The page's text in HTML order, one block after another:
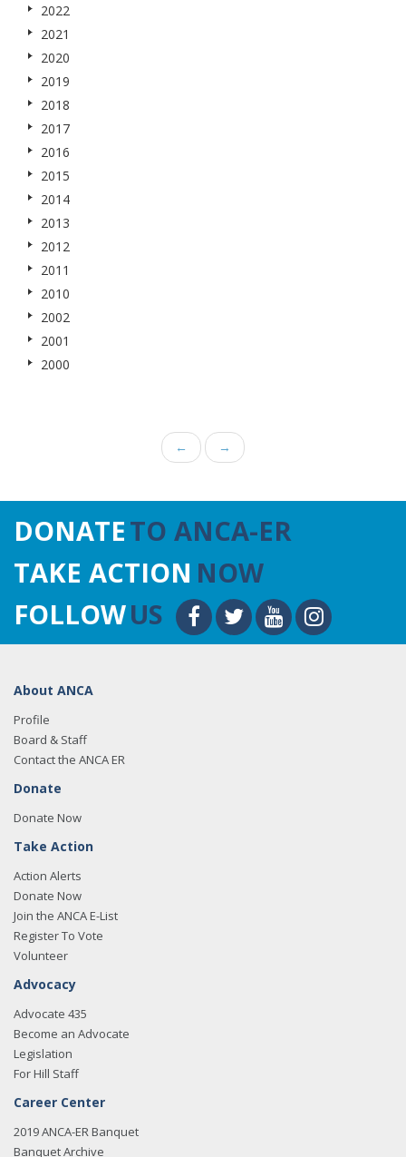
2022
2021
2020
2019
2018
2017
2016
2015
2014
2013
2012
2011
2010
2002
2001
2000
← →
DONATETO ANCA-ER
TAKE ACTION NOW
FOLLOWUS
About ANCA
Profile
Board & Staff
Contact the ANCA ER
Donate
Donate Now
Take Action
Action Alerts
Donate Now
Join the ANCA E-List
Register To Vote
Volunteer
Advocacy
Advocate 435
Become an Advocate
Legislation
For Hill Staff
Career Center
2019 ANCA-ER Banquet
Banquet Archive